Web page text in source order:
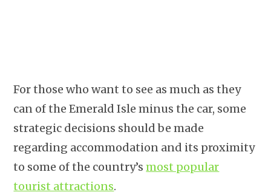
For those who want to see as much as they
can of the Emerald Isle minus the car, some
strategic decisions should be made
regarding accommodation and its proximity
to some of the country’smost popular
tourist attractions.